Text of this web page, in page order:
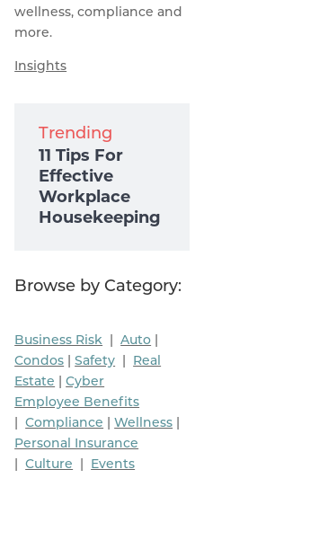
wellness, compliance and
more.
Insights
Trending
11 Tips For
Effective
Workplace
Housekeeping
Browse by Category:
Business Risk |Auto |
Condos |Safety | Real
Estate |Cyber
Employee Benefits
|Compliance |Wellness |
Personal Insurance
|Culture | Events